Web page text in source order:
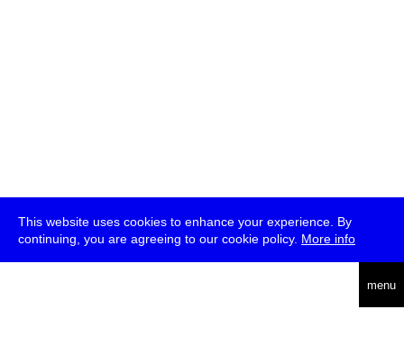
This website uses cookies to enhance your experience. By
continuing, you are agreeing to our cookie policy. More info
menu